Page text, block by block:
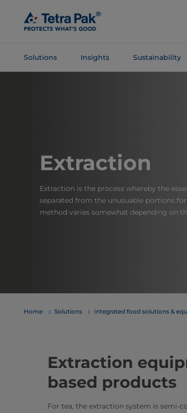
Main
Content
Solutions Insights Sustainability
Extraction
Extraction is the process whereby the
separated from the unusuable portions
method varies somewhat depending on
Home Solutions Integrated food solutions &
Extraction
based products
For tea, the extraction system is semi-